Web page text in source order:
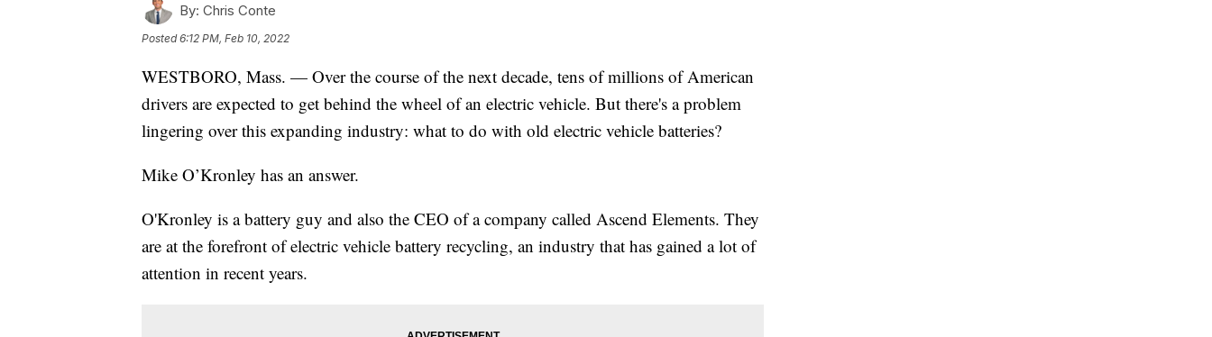
By: Chris Conte
Posted6:12 PM, Feb 10, 2022
WESTBORO, Mass. — Over the course of the next decade, tens of millions of American
drivers are expected to get behind the wheel of an electric vehicle. But there's a problem
lingering over this expanding industry: what to do with old electric vehicle batteries?
Mike O’Kronley has an answer.
O'Kronley is a battery guy and also the CEO of a company called Ascend Elements. They
are at the forefront of electric vehicle battery recycling, an industry that has gained a lot of
attention in recent years.